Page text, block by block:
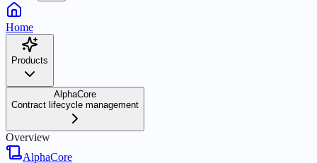
Home
Products
AlphaCore
Contract lifecycle management
Overview
AlphaCore